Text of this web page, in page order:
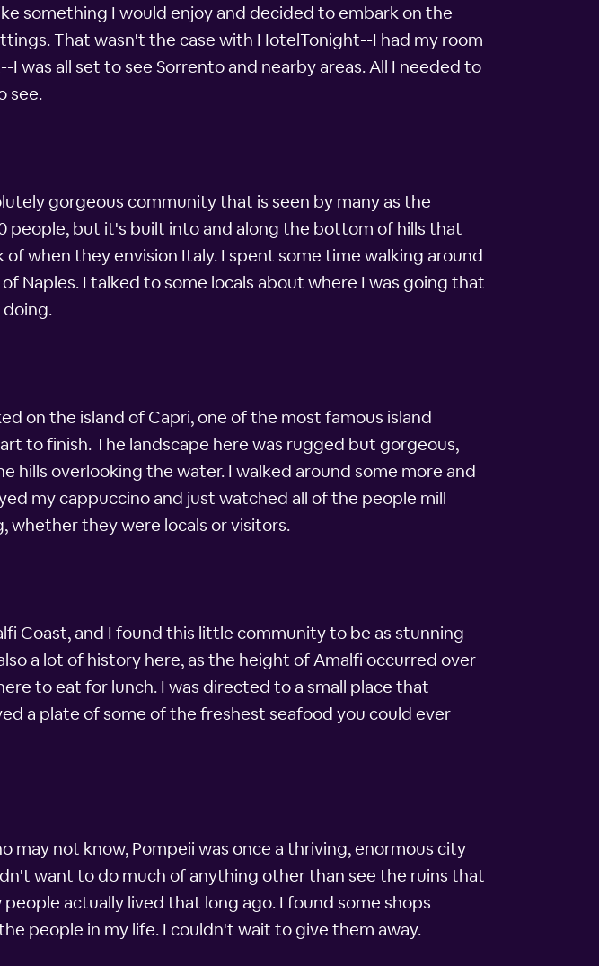
something I would enjoy and decided to embark on the
That wasn't the case with HotelTonight--I had my room
was all set to see Sorrento and nearby areas. All I needed to
see.
gorgeous community that is seen by many as the
people, but it's built into and along the bottom of hills that
when they envision Italy. I spent some time walking around
Naples. I talked to some locals about where I was going that
on the island of Capri, one of the most famous island
to finish. The landscape here was rugged but gorgeous,
overlooking the water. I walked around some more and
my cappuccino and just watched all of the people mill
they were locals or visitors.
Coast, and I found this little community to be as stunning
a lot of history here, as the height of Amalfi occurred over
to eat for lunch. I was directed to a small place that
a plate of some of the freshest seafood you could ever
may not know, Pompeii was once a thriving, enormous city
want to do much of anything other than see the ruins that
actually lived that long ago. I found some shops
people in my life. I couldn't wait to give them away.